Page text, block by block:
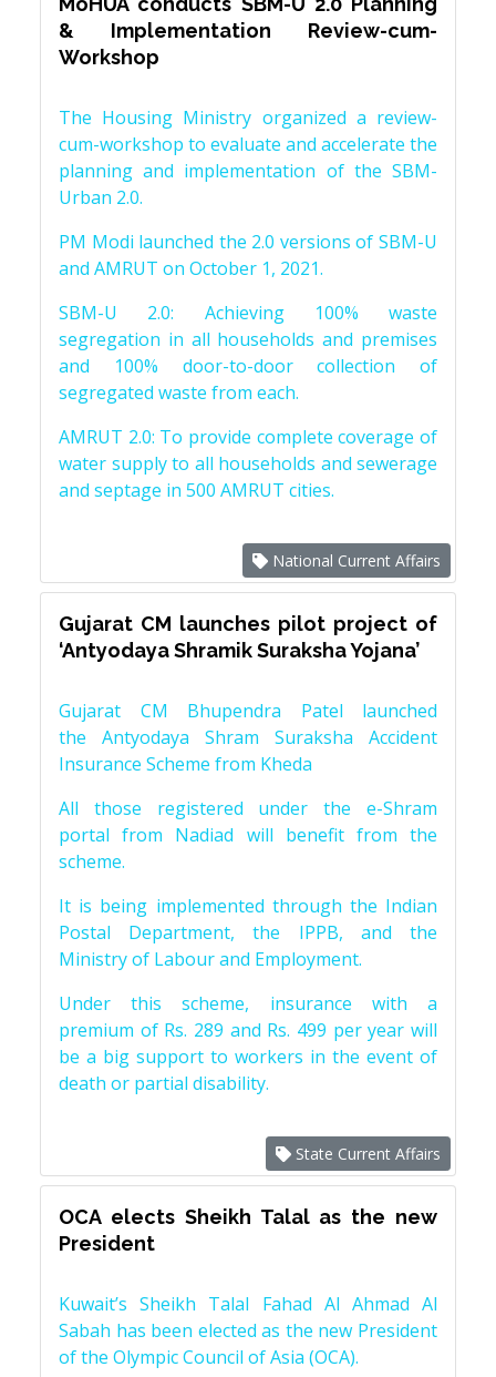
& Implementation Review-cum-
Workshop
The Housing Ministry organized a review-
cum-workshop to evaluate and accelerate the
planning and implementation of the SBM-
Urban 2.0.
PM Modi launched the 2.0 versions of SBM-U
and AMRUT on October 1, 2021.
SBM-U 2.0: Achieving 100% waste
segregation in all households and premises
and 100% door-to-door collection of
segregated waste from each.
AMRUT 2.0: To provide complete coverage of
water supply to all households and sewerage
and septage in 500 AMRUT cities.
National Current Affairs
Gujarat CM launches pilot project of
‘Antyodaya Shramik Suraksha Yojana’
Gujarat CM Bhupendra Patel launched
the Antyodaya Shram Suraksha Accident
Insurance Scheme from Kheda
All those registered under the e-Shram
portal from Nadiad will benefit from the
scheme.
It is being implemented through the Indian
Postal Department, the IPPB, and the
Ministry of Labour and Employment.
Under this scheme, insurance with a
premium of Rs. 289 and Rs. 499 per year will
be a big support to workers in the event of
death or partial disability.
State Current Affairs
OCA elects Sheikh Talal as the new
President
Kuwait’s Sheikh Talal Fahad Al Ahmad Al
Sabah has been elected as the new President
of the Olympic Council of Asia (OCA).